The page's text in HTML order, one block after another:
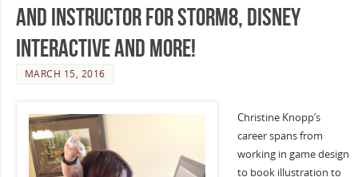
and Instructor for Storm8, Disney
Interactive and more!
MARCH 15, 2016
Christine Knopp’s
career spans from
working in game design
to book illustration to